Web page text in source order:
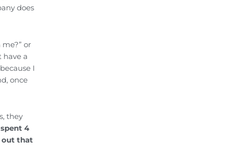
does
or
have a
I
once
they
4
out that